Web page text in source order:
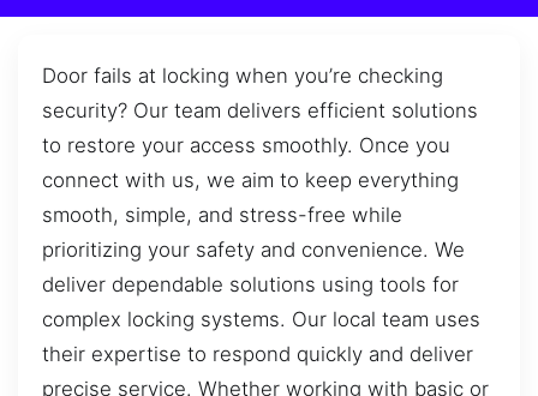
Door fails at locking when you’re checking
security? Our team delivers efficient solutions
to restore your access smoothly. Once you
connect with us, we aim to keep everything
smooth, simple, and stress-free while
prioritizing your safety and convenience. We
deliver dependable solutions using tools for
complex locking systems. Our local team uses
their expertise to respond quickly and deliver
precise service. Whether working with basic or